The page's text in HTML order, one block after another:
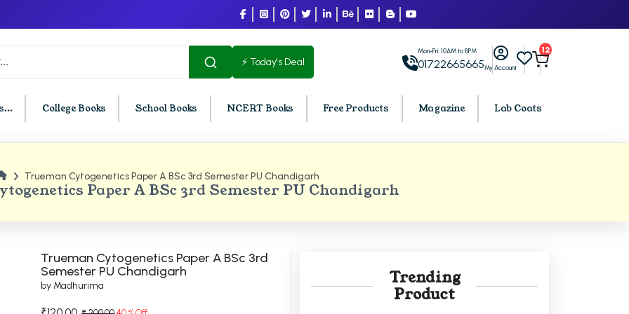
⚡ Today's Deal
Mon-Fri: 10AM to 8PM
01722665665My Account
12
College Books School Books NCERT Books Free Products Magazine Lab Coats
Chandigarh
Semester PU Chandigarh
Semester PU Chandigarh
Semester PU Chandigarh
BCOM PU Chandigarh
BCOM 4th Semester PU Chandigarh
BCOM 5th Semester PU Chandigarh
BCA PU Chandigarh
BCA 4th Semester PU Chandigarh
BCA 5th Semester PU Chandigarh
Paper A BSc 3rd Semester PU Chandigarh
Trueman Cytogenetics Paper A BSc 3rd Semester PU Chandigarh
Trueman Cytogenetics Paper A BSc 3rd
Semester PU Chandigarh
by Madhurima
Trending
Product